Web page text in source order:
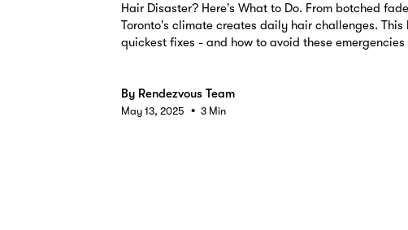
Hair Disaster? Here’s What to Do. From botched
Toronto’s climate creates daily hair challenges.
quickest fixes - and how to avoid these
By Rendezvous Team
May 13, 2025 • 3 Min